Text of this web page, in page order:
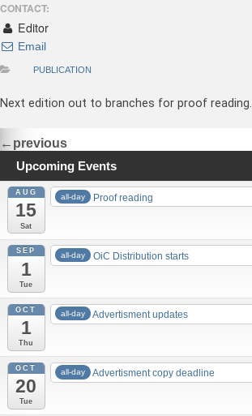
CONTACT:
Editor
Email
PUBLICATION
Next edition out to branches for proof reading.
← previous
Upcoming Events
AUG
15
Sat
all-day Proof reading
SEP
1
Tue
all-day OiC Distribution starts
OCT
1
Thu
all-day Advertisment updates
OCT
20
Tue
all-day Advertisment copy deadline